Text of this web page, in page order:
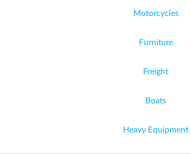
Motorcycles
Furniture
Freight
Boats
Heavy Equipment